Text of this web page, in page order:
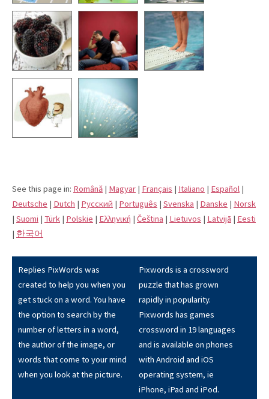
See this page in: Română | Magyar | Français | Italiano | Español |
Deutsche | Dutch | Pусский | Português | Svenska | Danske | Norsk
| Suomi | Türk | Polskie | Eλληνική | Čeština | Lietuvos | Latvijā | Eesti
| 한국어
Replies PixWords was
created to help you when you
get stuck on a word. You have
the option to search by the
number of letters in a word,
the author of the image, or
words that come to your mind
when you look at the picture.
Pixwords is a crossword
puzzle that has grown
rapidly in popularity.
Pixwords has games
crossword in 19 languages
and is available on phones
with Android and iOS
operating system, ie
iPhone, iPad and iPod.